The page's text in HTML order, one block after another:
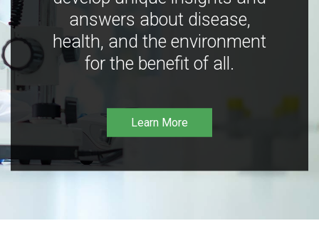
answers about disease,
health, and the environment
for the benefit of all.
Learn More